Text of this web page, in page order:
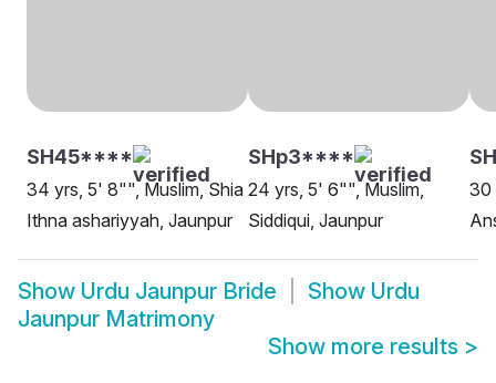
SH45****
34 yrs, 5' 8"", Muslim, Shia
Ithna ashariyyah, Jaunpur
SHp3****
24 yrs, 5' 6"", Muslim,
Siddiqui, Jaunpur
30
Show Urdu Jaunpur Bride Show Urdu
Jaunpur Matrimony
Show more results >